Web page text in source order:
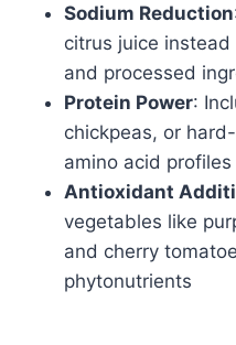
Sodium Reduction
citrus juice
and processed
Protein Power:
chickpeas, or
amino acid profiles
Antioxidant
vegetables like
and cherry
phytonutrients